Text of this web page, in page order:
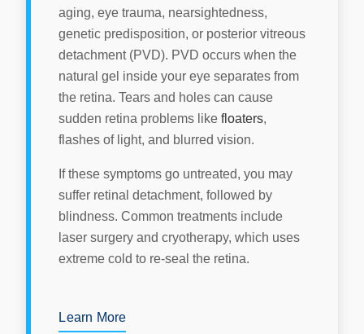
aging, eye trauma, nearsightedness,
genetic predisposition, or posterior vitreous
detachment (PVD). PVD occurs when the
natural gel inside your eye separates from
the retina. Tears and holes can cause
sudden retina problems likefloaters,
flashes of light, and blurred vision.
If these symptoms go untreated, you may
suffer retinal detachment, followed by
blindness. Common treatments include
laser surgery and cryotherapy, which uses
extreme cold to re-seal the retina.
Learn More